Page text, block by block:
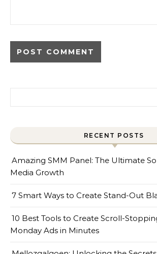
RECENT POSTS
Amazing SMM Panel: The Ultimate
Media Growth
7 Smart Ways to Create Stand-Out
10 Best Tools to Create Scroll-
Monday Ads in Minutes